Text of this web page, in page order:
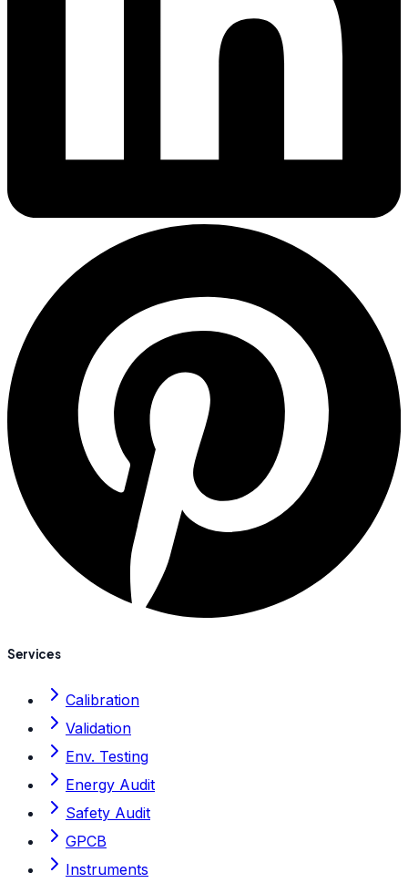
Services
Calibration
Validation
Env. Testing
Energy Audit
Safety Audit
GPCB
Instruments